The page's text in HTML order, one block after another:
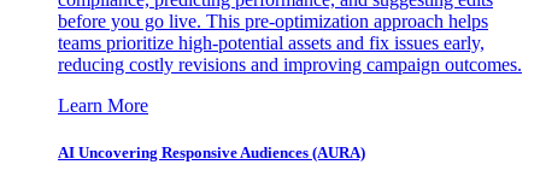
before you go live. This pre-optimization approach helps
teams prioritize high-potential assets and fix issues early,
reducing costly revisions and improving campaign outcomes.
Learn More
AI Uncovering Responsive Audiences (AURA)